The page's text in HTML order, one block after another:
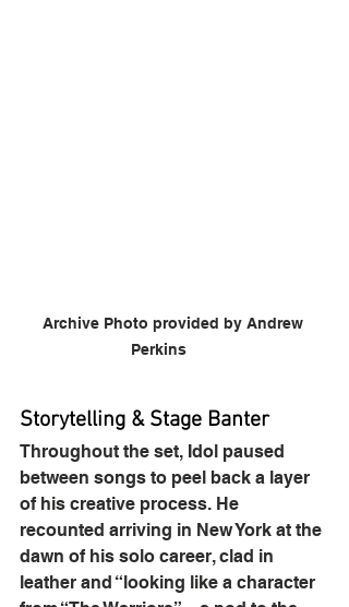
Archive Photo provided by Andrew
Storytelling & Stage Banter
Throughout the set, Idol paused
between songs to peel back a layer
of his creative process. He
recounted arriving in New York at the
dawn of his solo career, clad in
leather and “looking like a character